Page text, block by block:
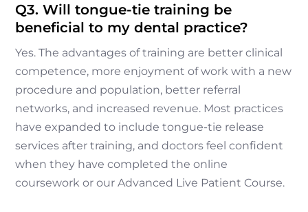
Q3. Will tongue-tie training be
beneficial to my dental practice?
Yes. The advantages of training are better clinical
competence, more enjoyment of work with a new
procedure and population, better referral
networks, and increased revenue. Most practices
have expanded to include tongue-tie release
services after training, and doctors feel confident
when they have completed the online
coursework or our Advanced Live Patient Course.